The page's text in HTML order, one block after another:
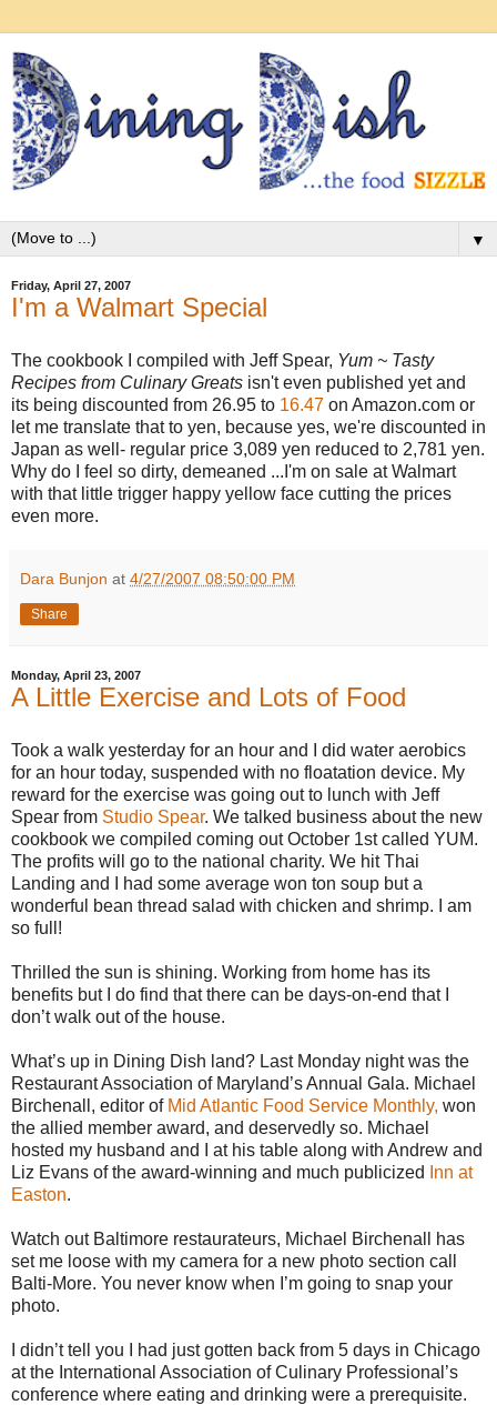
▼
Friday, April 27, 2007
I'm a Walmart Special
The cookbook I compiled with Jeff Spear, Yum ~ Tasty
Recipes from Culinary Greats isn't even published yet and
its being discounted from 26.95 to 16.47 on Amazon.com or
let me translate that to yen, because yes, we're discounted in
Japan as well- regular price 3,089 yen reduced to 2,781 yen.
Why do I feel so dirty, demeaned ...I'm on sale at Walmart
with that little trigger happy yellow face cutting the prices
even more.
Dara Bunjon at 4/27/2007 08:50:00 PM
Share
Monday, April 23, 2007
A Little Exercise and Lots of Food
Took a walk yesterday for an hour and I did water aerobics
for an hour today, suspended with no floatation device. My
reward for the exercise was going out to lunch with Jeff
Spear from Studio Spear. We talked business about the new
cookbook we compiled coming out October 1st called YUM.
The profits will go to the national charity. We hit Thai
Landing and I had some average won ton soup but a
wonderful bean thread salad with chicken and shrimp. I am
so full!
Thrilled the sun is shining. Working from home has its
benefits but I do find that there can be days-on-end that I
don’t walk out of the house.
What’s up in Dining Dish land? Last Monday night was the
Restaurant Association of Maryland’s Annual Gala. Michael
Birchenall, editor of Mid Atlantic Food Service Monthly, won
the allied member award, and deservedly so. Michael
hosted my husband and I at his table along with Andrew and
Liz Evans of the award-winning and much publicized
Inn at
Easton.
Watch out Baltimore restaurateurs, Michael Birchenall has
set me loose with my camera for a new photo section call
Balti-More. You never know when I’m going to snap your
photo.
I didn’t tell you I had just gotten back from 5 days in Chicago
at the International Association of Culinary Professional’s
conference where eating and drinking were a prerequisite.